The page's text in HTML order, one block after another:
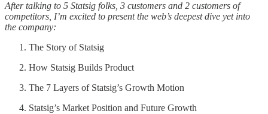
After talking to 5 Statsig folks, 3 customers and 2 customers of
competitors, I’m excited to present the web’s deepest dive yet into
the company:
The Story of Statsig
How Statsig Builds Product
The 7 Layers of Statsig’s Growth Motion
Statsig’s Market Position and Future Growth